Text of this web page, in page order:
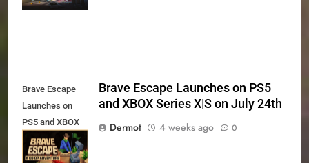
and PS5
Brave Escape
Launches on
PS5 and XBOX
Series X|S on
July 24th
Brave Escape Launches on PS5
and XBOX Series X|S on July 24th
Dermot
4 weeks ago 0